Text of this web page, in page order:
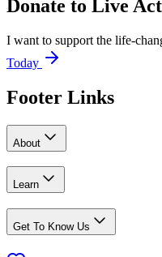
Donate to Live
I want to support the life-
Today
Footer Links
About
Learn
Get To Know Us